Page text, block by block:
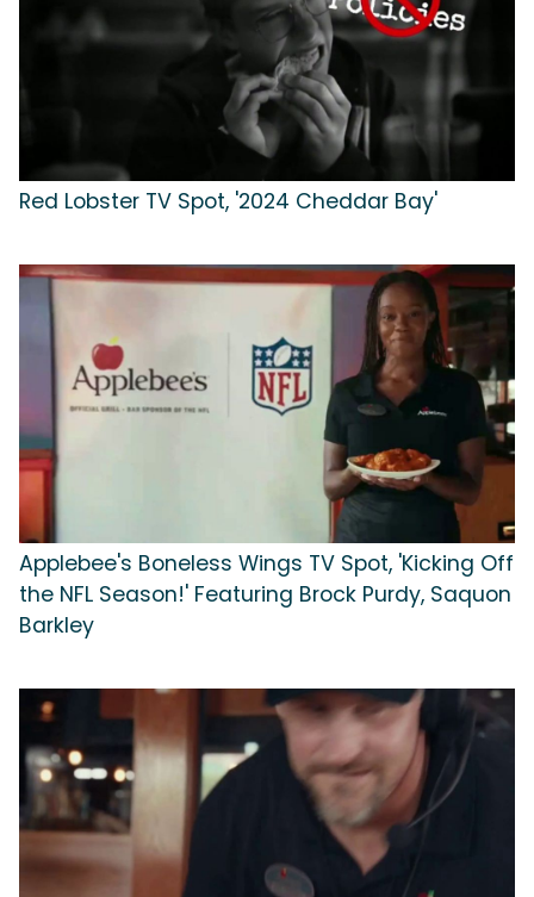
Red Lobster TV Spot, '2024 Cheddar Bay'
Applebee's Boneless Wings TV Spot, 'Kicking Off
the NFL Season!' Featuring Brock Purdy, Saquon
Barkley